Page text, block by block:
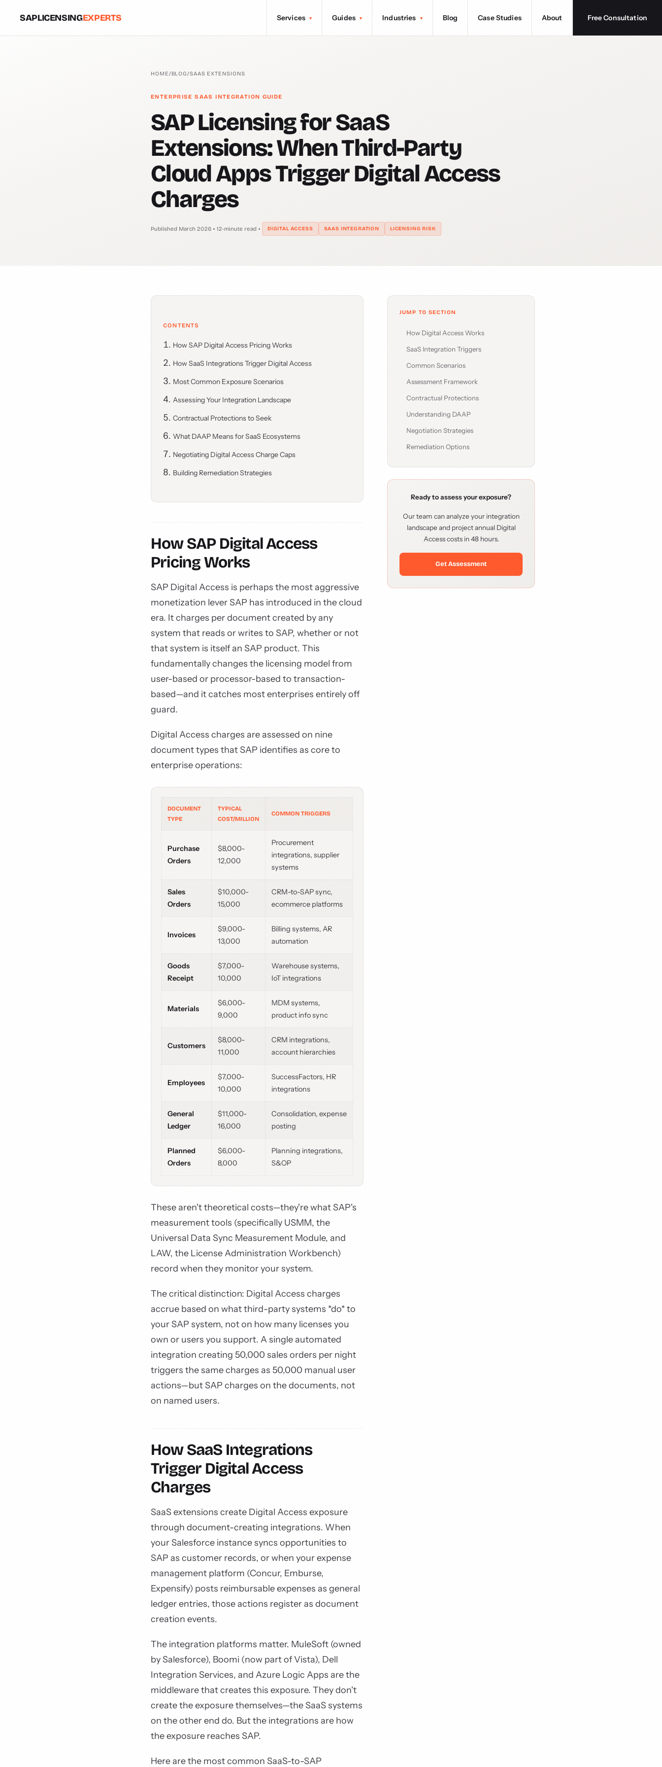
SAPLICENSINGEXPERTS Services ▾ Guides ▾ Industries ▾ Blog Case Studies About Free Consultation
HOME/BLOG/SAAS EXTENSIONS
ENTERPRISE SAAS INTEGRATION GUIDE
SAP Licensing for SaaS
Extensions: When Third-Party
Cloud Apps Trigger Digital Access
Charges
Published March 2026 12-minute read DIGITAL ACCESS SAAS INTEGRATION LICENSING RISK
CONTENTS
How SAP Digital Access Pricing Works
How SaaS Integrations Trigger Digital Access
Most Common Exposure Scenarios
Assessing Your Integration Landscape
Contractual Protections to Seek
What DAAP Means for SaaS Ecosystems
Negotiating Digital Access Charge Caps
Building Remediation Strategies
How SAP Digital Access
Pricing Works
SAP Digital Access is perhaps the most aggressive
monetization lever SAP has introduced in the cloud
era. It charges per document created by any
system that reads or writes to SAP, whether or not
that system is itself an SAP product. This
fundamentally changes the licensing model from
user-based or processor-based to transaction-
based—and it catches most enterprises entirely off
guard.
Digital Access charges are assessed on nine
document types that SAP identifies as core to
enterprise operations:
DOCUMENT
TYPE
TYPICAL
COST/MILLION
COMMON TRIGGERS
Purchase
Orders
$8,000-
12,000
Procurement
integrations, supplier
systems
Sales
Orders
$10,000-
15,000
CRM-to-SAP sync,
ecommerce platforms
Invoices
$9,000-
13,000
Billing systems, AR
automation
Goods
Receipt
$7,000-
10,000
Warehouse systems,
IoT integrations
Materials
$6,000-
9,000
MDM systems,
product info sync
Customers
$8,000-
11,000
CRM integrations,
account hierarchies
Employees
$7,000-
10,000
SuccessFactors, HR
integrations
General
Ledger
$11,000-
16,000
Consolidation, expense
posting
Planned
Orders
$6,000-
8,000
Planning integrations,
S&OP
These aren't theoretical costs—they're what SAP's
measurement tools (specifically USMM, the
Universal Data Sync Measurement Module, and
LAW, the License Administration Workbench)
record when they monitor your system.
The critical distinction: Digital Access charges
accrue based on what third-party systems *do* to
your SAP system, not on how many licenses you
own or users you support. A single automated
integration creating 50,000 sales orders per night
triggers the same charges as 50,000 manual user
actions—but SAP charges on the documents, not
on named users.
How SaaS Integrations
Trigger Digital Access
Charges
SaaS extensions create Digital Access exposure
through document-creating integrations. When
your Salesforce instance syncs opportunities to
SAP as customer records, or when your expense
management platform (Concur, Emburse,
Expensify) posts reimbursable expenses as general
ledger entries, those actions register as document
creation events.
The integration platforms matter. MuleSoft (owned
by Salesforce), Boomi (now part of Vista), Dell
Integration Services, and Azure Logic Apps are the
middleware that creates this exposure. They don't
create the exposure themselves—the SaaS systems
on the other end do. But the integrations are how
the exposure reaches SAP.
Here are the most common SaaS-to-SAP
JUMP TO SECTION
How Digital Access Works
SaaS Integration Triggers
Common Scenarios
Assessment Framework
Contractual Protections
Understanding DAAP
Negotiation Strategies
Remediation Options
Ready to assess your exposure?
Our team can analyze your integration
landscape and project annual Digital
Access costs in 48 hours.
Get Assessment